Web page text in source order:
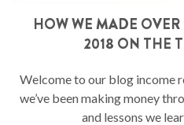
HOW WE MADE
2018 ON THE
Welcome to our blog income
we’ve been making money
and lessons we